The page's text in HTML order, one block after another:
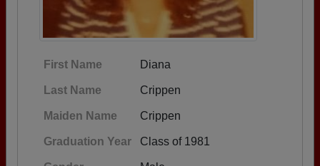
First Name Diana
Last Name Crippen
Maiden Name Crippen
Graduation Year Class of 1981